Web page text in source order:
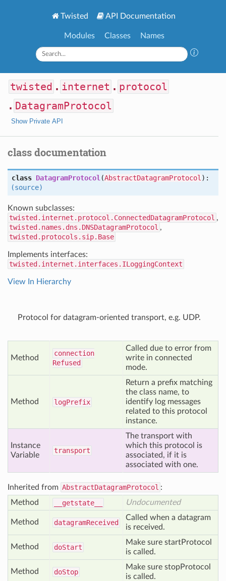
Twisted API Documentation
Modules Classes Names
twisted . internet . protocol
. DatagramProtocol
Show Private API
class documentation
class DatagramProtocol (AbstractDatagramProtocol ):
(source)
Known subclasses:
twisted.internet.protocol.ConnectedDatagramProtocol ,
twisted.names.dns.DNSDatagramProtocol ,
twisted.protocols.sip.Base
Implements interfaces:
twisted.internet.interfaces.ILoggingContext
View In Hierarchy
Protocol for datagram-oriented transport, e.g. UDP.
Method
connection
Refused
Called due to error from
write in connected
mode.
Method logPrefix
Return a prefix matching
the class name, to
identify log messages
related to this protocol
instance.
Instance
Variable
transport
The transport with
which this protocol is
associated, if it is
associated with one.
Inherited from AbstractDatagramProtocol :
Method
__getstate__ Undocumented
Method datagramReceived
Called when a datagram
is received.
Method doStart
Make sure startProtocol
is called.
Method doStop
Make sure stopProtocol
is called.